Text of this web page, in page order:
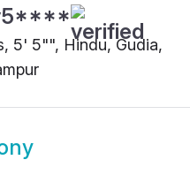
5' 5"", Hindu, Gudia,